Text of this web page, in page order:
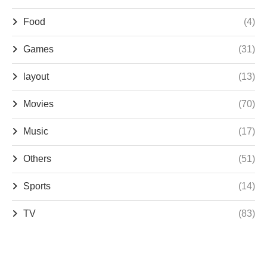
Food (4)
Games (31)
layout (13)
Movies (70)
Music (17)
Others (51)
Sports (14)
TV (83)